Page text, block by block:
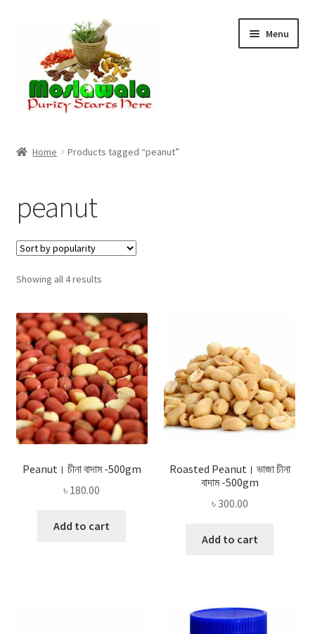
navigation
content
Menu
Checkout
Discount Products
My Account
Privacy Policy
Recipe
Shop
Home Products tagged “peanut”
peanut
Showing all 4 resultsSorted
Peanut। চীনা বাদাম -500gm
৳ 180.00
Add to cart
Roasted Peanut। ভাজা চীনা
বাদাম -500gm
৳300.00
Add to cart